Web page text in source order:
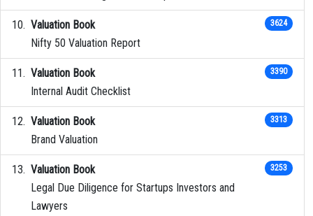
Valuation Book
Nifty 50 Valuation Report
3624
Valuation Book
Internal Audit Checklist
3390
Valuation Book
Brand Valuation
3313
Valuation Book
Legal Due Diligence for Startups Investors and
Lawyers
3253